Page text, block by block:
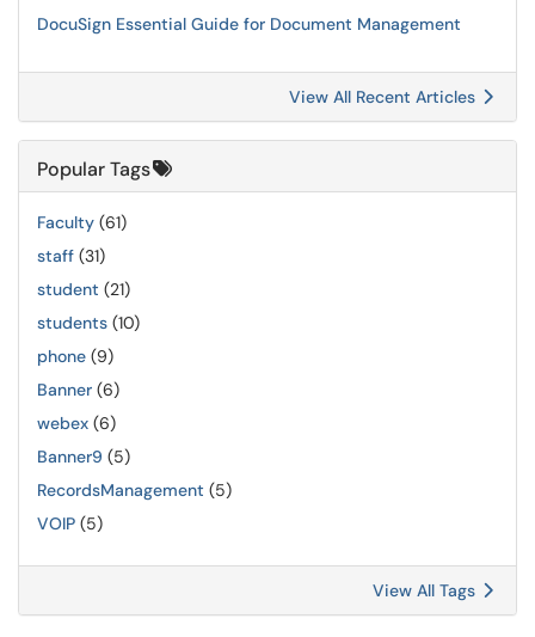
DocuSign Essential Guide for Document Management
View All Recent Articles
Popular Tags
Faculty (61)
staff (31)
student (21)
students (10)
phone (9)
Banner (6)
webex (6)
Banner9 (5)
RecordsManagement (5)
VOIP (5)
View All Tags